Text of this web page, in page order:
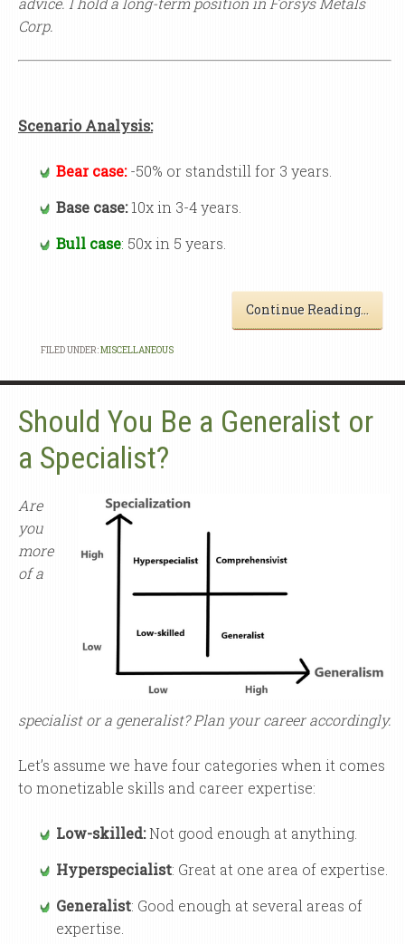
Corp.
Scenario Analysis:
Bear case: -50% or standstill for 3 years.
Base case:10x in 3-4 years.
Bull case: 50x in 5 years.
Continue Reading…
FILED UNDER:MISCELLANEOUS
Should You Be a Generalist or
a Specialist?
Are
you
more
of a
specialist or a generalist? Plan your career accordingly.
Let’s assume we have four categories when it comes
to monetizable skills and career expertise:
Low-skilled:Not good enough at anything.
Hyperspecialist: Great at one area of expertise.
Generalist: Good enough at several areas of
expertise.